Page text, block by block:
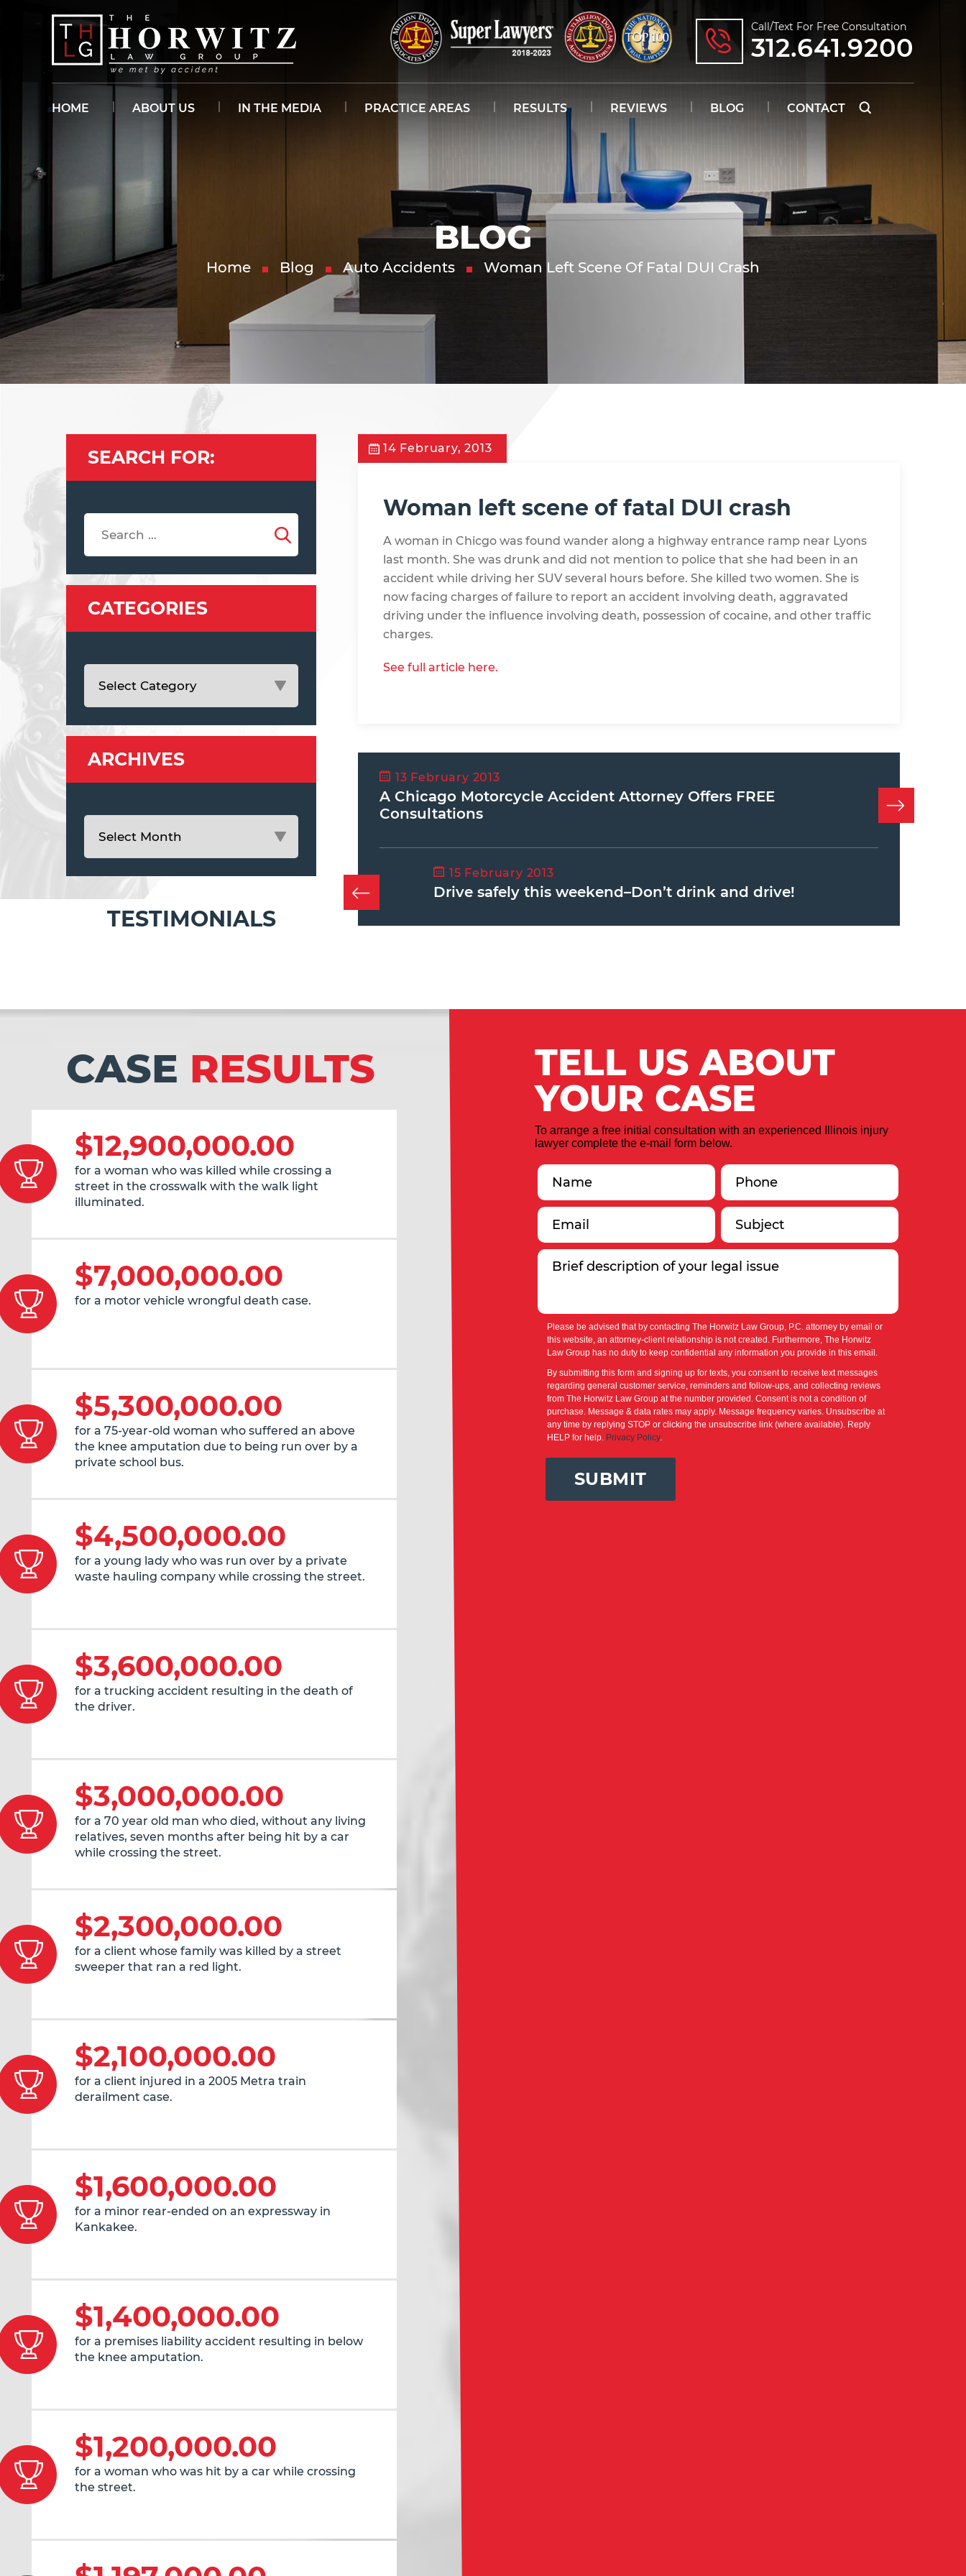
Call/text For Free Consultation
312.641.9200
HOME ABOUT US IN THE MEDIA PRACTICE AREAS RESULTS REVIEWS BLOG CONTACT
BLOG
Home Blog Auto Accidents Woman Left Scene Of Fatal DUI Crash
14 February, 2013
Woman left scene of fatal DUI crash
A woman in Chicgo was found wander along a highway entrance ramp near Lyons
last month. She was drunk and did not mention to police that she had been in an
accident while driving her SUV several hours before. She killed two women. She is
now facing charges of failure to report an accident involving death, aggravated
driving under the influence involving death, possession of cocaine, and other traffic
charges.
See full article here.
13 February 2013
A Chicago Motorcycle Accident Attorney Offers FREE
Consultations
15 February 2013
Drive safely this weekend–Don’t drink and drive!
SEARCH FOR:
CATEGORIES
ARCHIVES
TESTIMONIALS
CASE RESULTS
$12,900,000.00
for a woman who was killed while crossing a
street in the crosswalk with the walk light
illuminated.
$7,000,000.00
for a motor vehicle wrongful death case.
$5,300,000.00
for a 75-year-old woman who suffered an above
the knee amputation due to being run over by a
private school bus.
$4,500,000.00
for a young lady who was run over by a private
waste hauling company while crossing the street.
$3,600,000.00
for a trucking accident resulting in the death of
the driver.
$3,000,000.00
for a 70 year old man who died, without any living
relatives, seven months after being hit by a car
while crossing the street.
$2,300,000.00
for a client whose family was killed by a street
sweeper that ran a red light.
$2,100,000.00
for a client injured in a 2005 Metra train
derailment case.
$1,600,000.00
for a minor rear-ended on an expressway in
Kankakee.
$1,400,000.00
for a premises liability accident resulting in below
the knee amputation.
$1,200,000.00
for a woman who was hit by a car while crossing
the street.
TELL US ABOUT
YOUR CASE
To arrange a free initial consultation with an experienced Illinois injury
lawyer complete the e-mail form below.
Please be advised that by contacting The Horwitz Law Group, P.C. attorney by email or
this website, an attorney-client relationship is not created. Furthermore, The Horwitz
Law Group has no duty to keep confidential any information you provide in this email.
By submitting this form and signing up for texts, you consent to receive text messages
regarding general customer service, reminders and follow-ups, and collecting reviews
from The Horwitz Law Group at the number provided. Consent is not a condition of
purchase. Message & data rates may apply. Message frequency varies. Unsubscribe at
any time by replying STOP or clicking the unsubscribe link (where available). Reply
HELP for help. Privacy Policy.
SUBMIT